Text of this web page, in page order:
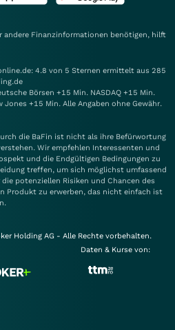
andere Finanzinformationen benötigen, hilft
4.8 von 5 Sternen ermittelt aus 285
Börsen +15 Min. NASDAQ +15 Min.
Jones +15 Min. Alle Angaben ohne Gewähr.
die BaFin ist nicht als ihre Befürwortung
Wir empfehlen Interessenten und
und die Endgültigen Bedingungen zu
treffen, um sich möglichst umfassend
potenziellen Risiken und Chancen des
Produkt zu erwerben, das nicht einfach ist
Holding AG - Alle Rechte vorbehalten.
Daten & Kurse von: